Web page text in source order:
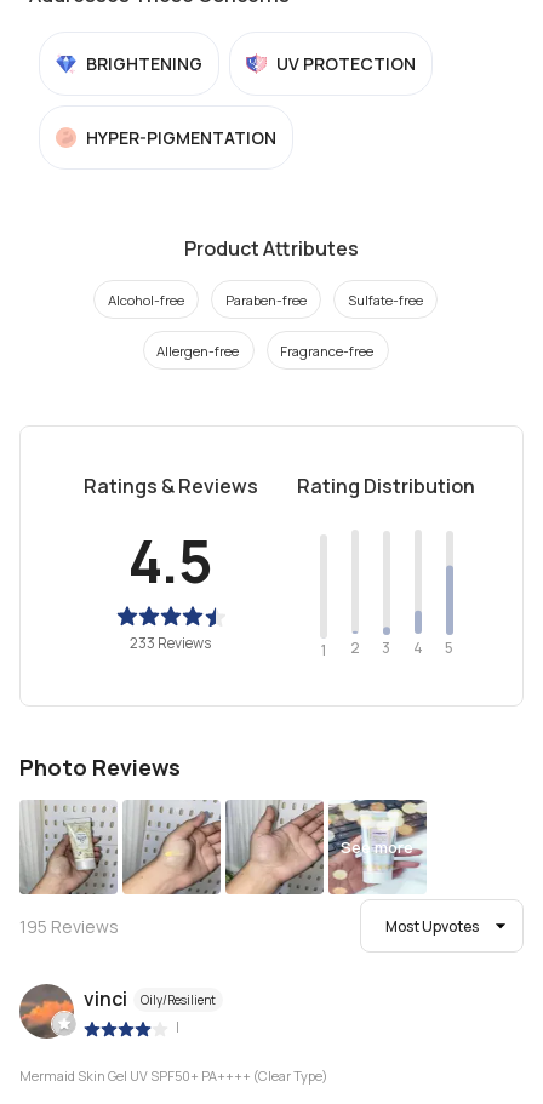
BRIGHTENING UV PROTECTION
HYPER-PIGMENTATION
Product Attributes
Alcohol-free Paraben-free Sulfate-free
Allergen-free Fragrance-free
Ratings & Reviews
4.5
233 Reviews
Rating Distribution
1 2 3 4 5
Photo Reviews
See more
195 Reviews Most Upvotes
vinci Oily/Resilient
|
Mermaid Skin Gel UV SPF50+ PA++++ (Clear Type)